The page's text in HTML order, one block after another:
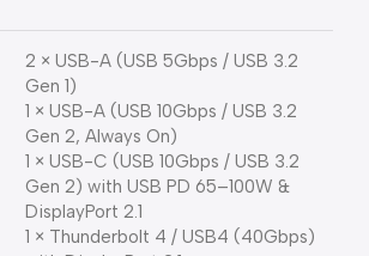
2 × USB-A (USB 5Gbps / USB 3.2
Gen 1)
1 × USB-A (USB 10Gbps / USB 3.2
Gen 2, Always On)
1 × USB-C (USB 10Gbps / USB 3.2
Gen 2) with USB PD 65–100W &
DisplayPort 2.1
1 × Thunderbolt 4 / USB4 (40Gbps)